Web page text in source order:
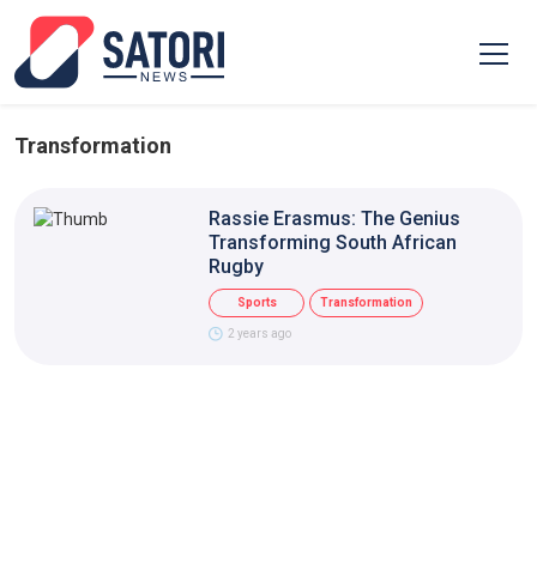
Transformation
Rassie Erasmus: The Genius
Transforming South African
Rugby
Sports Transformation
2 years ago